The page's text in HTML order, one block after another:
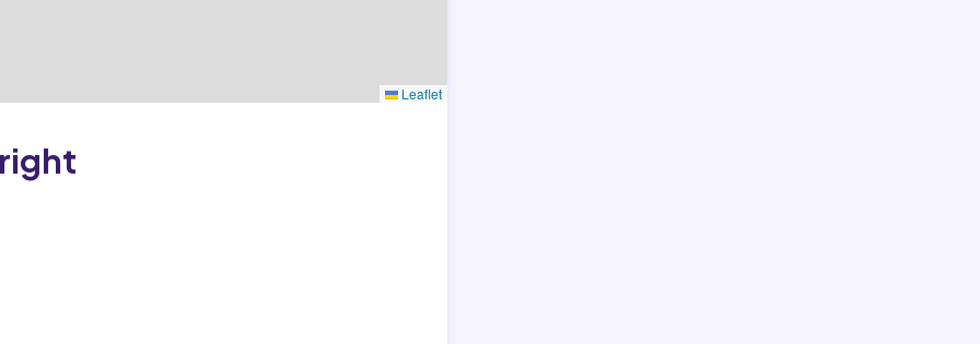
Leaflet